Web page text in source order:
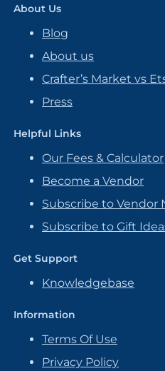
About Us
Blog
About us
Crafter’s Market vs
Press
Helpful Links
Our Fees & Calculator
Become a Vendor
Subscribe to Vendor
Subscribe to Gift
Get Support
Knowledgebase
Information
Terms Of Use
Privacy Policy